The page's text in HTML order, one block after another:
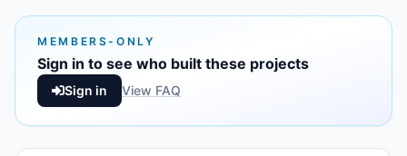
MEMBERS-ONLY
Sign in to see who built these projects
Sign in View FAQ